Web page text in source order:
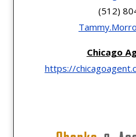
(512)
Chicago
https://